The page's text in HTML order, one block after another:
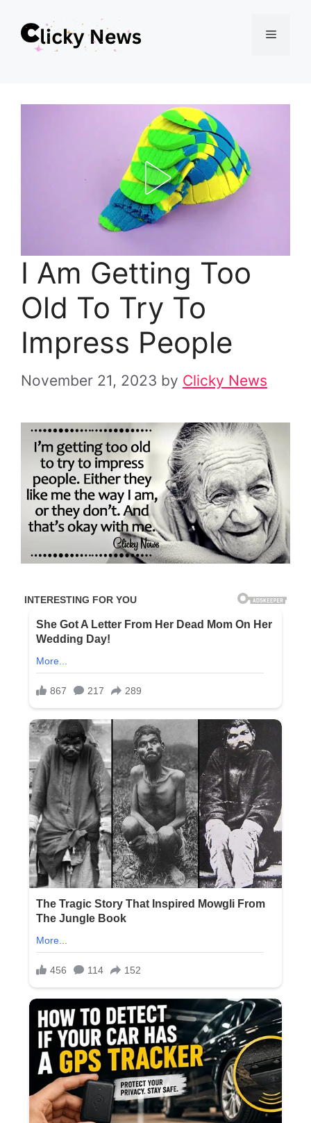
Menu
I Am Getting Too
Old To Try To
Impress People
November 21, 2023 by Clicky News